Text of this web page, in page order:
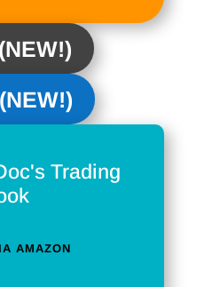
Trading
AMAZON